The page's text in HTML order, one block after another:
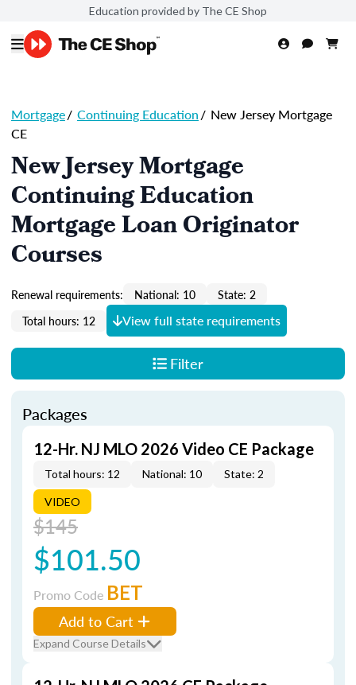
Education provided by The CE Shop
Mortgage/ Continuing Education/ New Jersey Mortgage
CE
New Jersey Mortgage
Continuing Education
Mortgage Loan Originator
Courses
Renewal requirements: National: 10
State: 2
Total hours: 12
View full state requirements
Filter
Packages
12-Hr. NJ MLO 2026 Video CE Package
Total hours: 12 National: 10 State: 2
VIDEO
$145
$101.50
Promo Code BET
Add to Cart
Expand Course Details